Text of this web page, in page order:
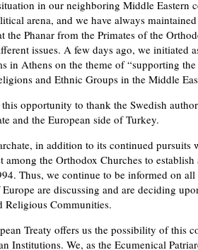
in our neighboring Middle Eastern
arena, and we have always
the Phanar from the Primates of the
issues. A few days ago, we initiated
in Athens on the theme of “supporting
and Ethnic Groups in the Middle
opportunity to thank the Swedish
and the European side of Turkey.
in addition to its continued pursuits
among the Orthodox Churches to
Thus, we continue to be informed on
are discussing and are deciding
Religious Communities.
Treaty offers us the possibility of this
Institutions. We, as the Ecumenical